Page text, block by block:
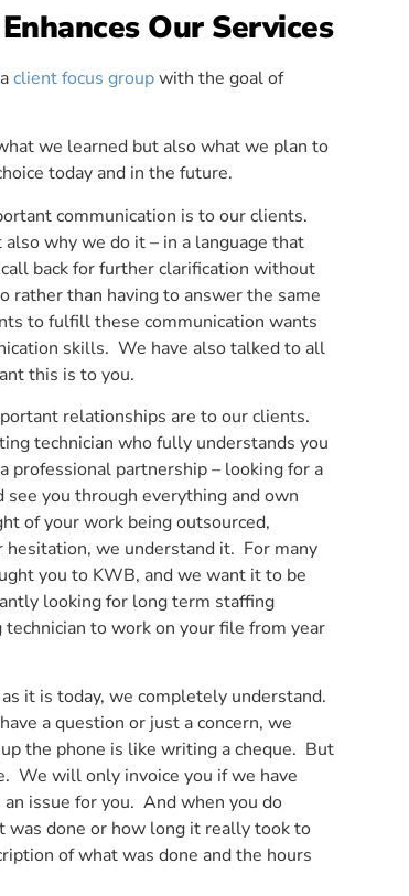
Our Services
client focus groupwith the goal of
we learned but also what we plan to
today and in the future.
communication is to our clients.
why we do it – in a language that
back for further clarification without
than having to answer the same
to fulfill these communication wants
skills. We have also talked to all
this is to you.
relationships are to our clients.
technician who fully understands you
professional partnership – looking for a
you through everything and own
of your work being outsourced,
hesitation, we understand it. For many
you to KWB, and we want it to be
looking for long term staffing
to work on your file from year
it is today, we completely understand.
a question or just a concern, we
the phone is like writing a cheque. But
We will only invoice you if we have
issue for you. And when you do
was done or how long it really took to
of what was done and the hours